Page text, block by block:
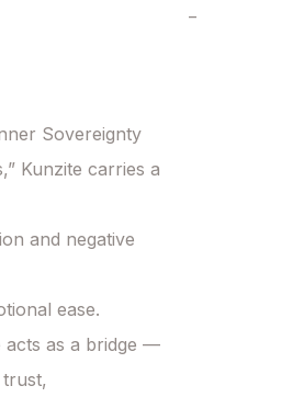
−
Sovereignty
Kunzite carries a
and negative
ease.
acts as a bridge —